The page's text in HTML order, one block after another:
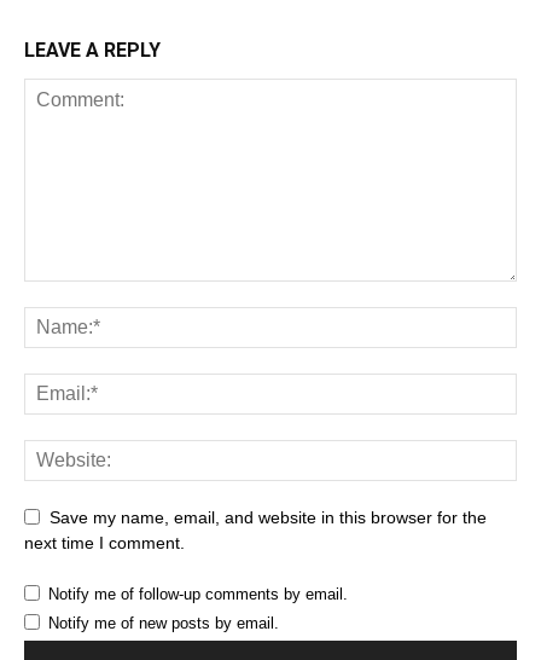
LEAVE A REPLY
Save my name, email, and website in this browser for the
next time I comment.
Notify me of follow-up comments by email.
Notify me of new posts by email.